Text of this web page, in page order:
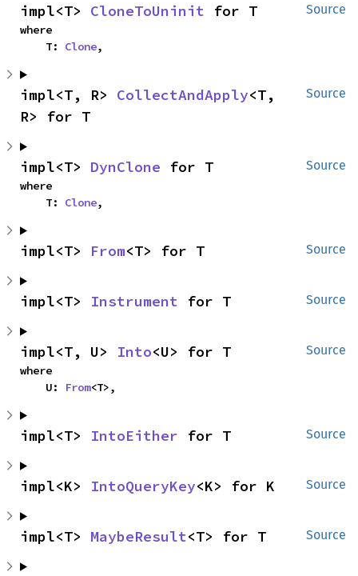
Source
impl<T> CloneToUninit for T
where
    T:
Clone,
Source
impl<T, R> CollectAndApply<T,
R> for T
Source
impl<T> DynClone for T
where
    T:
Clone,
Source
impl<T> From<T> for T
Source
impl<T> Instrument for T
Source
impl<T, U> Into<U> for T
where
    U:
From<T>,
Source
impl<T> IntoEither for T
Source
impl<K> IntoQueryKey<K> for K
Source
impl<T> MaybeResult<T> for T